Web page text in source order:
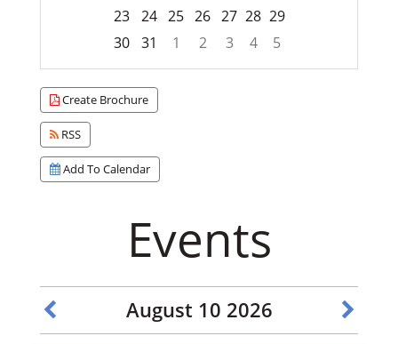
23 24 25 26 27 28 29
30 31 1 2 3 4
5
Focused Monday, August 10, 2026
Create Brochure
RSS
Add To Calendar
Events
August 10 2026